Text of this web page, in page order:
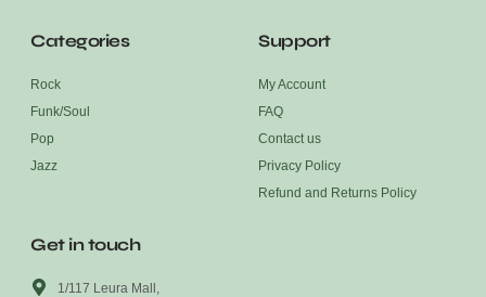
Categories
Rock
Funk/Soul
Pop
Jazz
Support
My Account
FAQ
Contact us
Privacy Policy
Refund and Returns Policy
Get in touch
1/117 Leura Mall,